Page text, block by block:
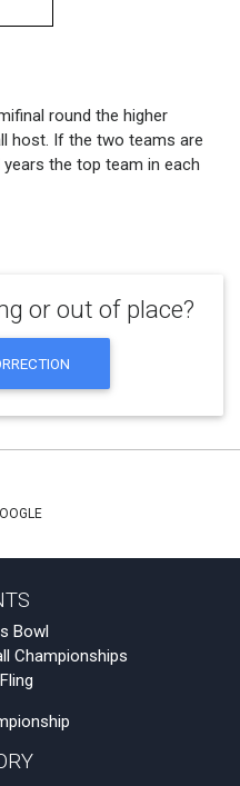
round the higher
host. If the two teams are
the top team in each
or out of place?
Bowl
Championships